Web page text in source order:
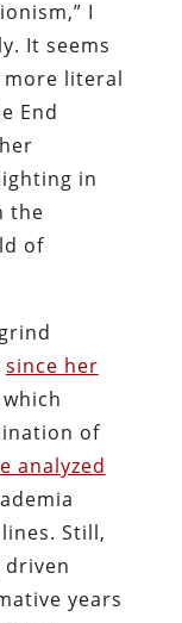
I
It seems
more literal
End
in
the
of
since her
of
analyzed
Still,
years